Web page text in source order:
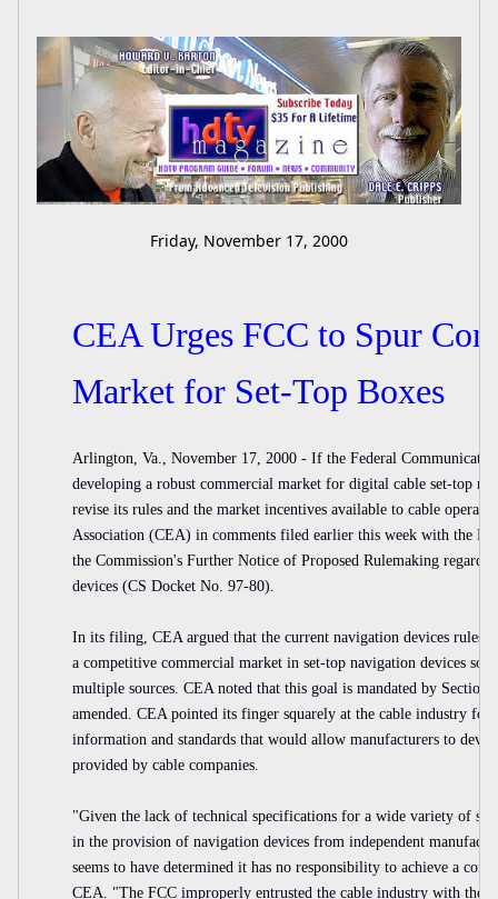
Friday, November 17, 2000
CEA Urges FCC to Spur
Market for Set-Top Boxes
Arlington, Va., November 17, 2000 - If the Federal
developing a robust commercial market for digital cable set-top
revise its rules and the market incentives available to cable
Association (CEA) in comments filed earlier this week with the
the Commission's Further Notice of Proposed Rulemaking
devices (CS Docket No. 97-80).
In its filing, CEA argued that the current navigation devices rules
a competitive commercial market in set-top navigation devices so
multiple sources. CEA noted that this goal is mandated by
amended. CEA pointed its finger squarely at the cable industry
information and standards that would allow manufacturers to
provided by cable companies.
"Given the lack of technical specifications for a wide variety of
in the provision of navigation devices from independent
seems to have determined it has no responsibility to achieve a
CEA. "The FCC improperly entrusted the cable industry with the